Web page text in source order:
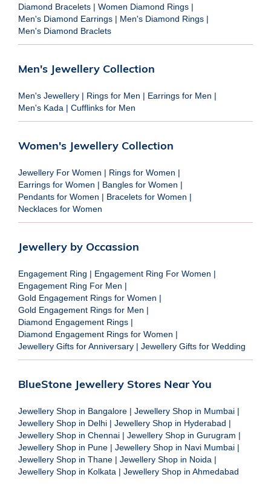
Diamond Bracelets | Women Diamond Rings |
Men's Diamond Earrings | Men's Diamond Rings |
Men's Diamond Braclets
Men's Jewellery Collection
Men's Jewellery | Rings for Men | Earrings for Men |
Men's Kada | Cufflinks for Men
Women's Jewellery Collection
Jewellery For Women | Rings for Women |
Earrings for Women | Bangles for Women |
Pendants for Women | Bracelets for Women |
Necklaces for Women
Jewellery by Occassion
Engagement Ring | Engagement Ring For Women |
Engagement Ring For Men |
Gold Engagement Rings for Women |
Gold Engagement Rings for Men |
Diamond Engagement Rings |
Diamond Engagement Rings for Women |
Jewellery Gifts for Anniversary | Jewellery Gifts for Wedding
BlueStone Jewellery Stores Near You
Jewellery Shop in Bangalore | Jewellery Shop in Mumbai |
Jewellery Shop in Delhi | Jewellery Shop in Hyderabad |
Jewellery Shop in Chennai | Jewellery Shop in Gurugram |
Jewellery Shop in Pune | Jewellery Shop in Navi Mumbai |
Jewellery Shop in Thane | Jewellery Shop in Noida |
Jewellery Shop in Kolkata | Jewellery Shop in Ahmedabad